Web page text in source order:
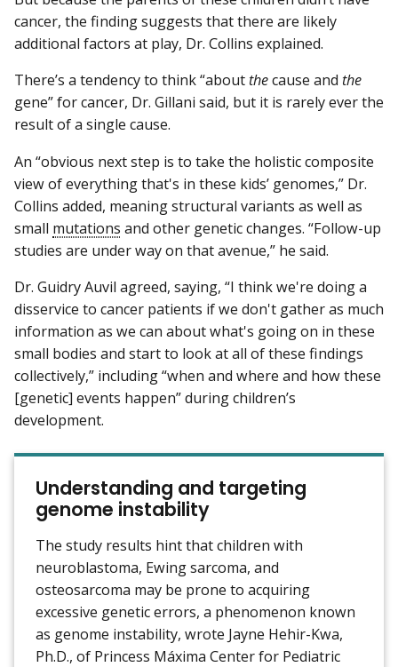
cancer, the finding suggests that there are likely
additional factors at play, Dr. Collins explained.
There’s a tendency to think “aboutthecause and the
gene” for cancer, Dr. Gillani said, but it is rarely ever the
result of a single cause.
An “obvious next step is to take the holistic composite
view of everything that's in these kids’ genomes,” Dr.
Collins added, meaning structural variants as well as
small mutations and other genetic changes. “Follow-up
studies are under way on that avenue,” he said.
Dr. Guidry Auvil agreed, saying, “I think we're doing a
disservice to cancer patients if we don't gather as much
information as we can about what's going on in these
small bodies and start to look at all of these findings
collectively,” including “when and where and how these
[genetic] events happen” during children’s
development.
Understanding and targeting
genome instability
The study results hint that children with
neuroblastoma, Ewing sarcoma, and
osteosarcoma may be prone to acquiring
excessive genetic errors, a phenomenon known
as genome instability, wrote Jayne Hehir-Kwa,
Ph.D., of Princess Máxima Center for Pediatric